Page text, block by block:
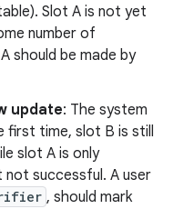
Slot A is not yet
number of
should be made by
update: The system
first time, slot B is still
slot A is only
successful. A user
, should mark